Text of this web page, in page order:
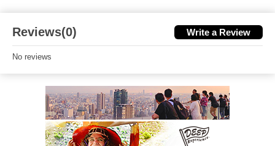
Reviews(0) Write a Review
No reviews